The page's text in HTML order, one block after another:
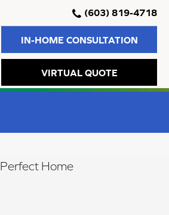
(603) 819-4718
IN-HOME CONSULTATION
VIRTUAL QUOTE
Perfect Home